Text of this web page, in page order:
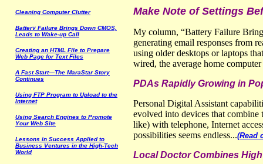
Cleaning Computer Clutter
Battery Failure Brings Down CMOS,
Leads to Wake-up Call
Creating an HTML File to Prepare
Web Page for Text Files
A Fast Start—The MaraStar Story
Continues
Using FTP Program to Upload to the
Internet
Using Search Engines to Promote
Your Web Site
Lessons in Success Applied to
Business Ventures in the High-Tech
World
Make Note of Settings
My column, “Battery Failure
generating email responses from
using older desktops or laptops
wired, the average home
PDAs Rapidly Growing in
Personal Digital Assistant
evolved into devices that combine
like) with telephone, Internet
possibilities seems endless...(Read
Local Doctor Combines